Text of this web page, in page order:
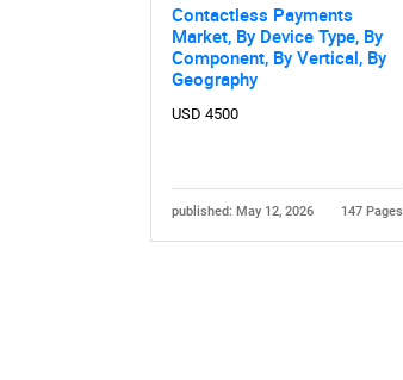
Contactless Payments
Market, By Device Type, By
Component, By Vertical, By
Geography
USD 4500
published: May 12, 2026 147 Pages